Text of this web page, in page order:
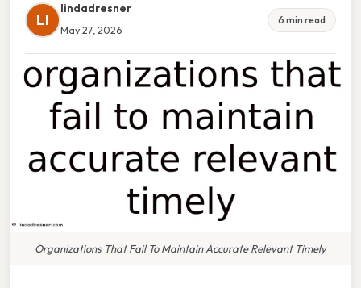
LI
lindadresner
May 27, 2026
6 min read
Organizations That Fail To Maintain Accurate Relevant Timely